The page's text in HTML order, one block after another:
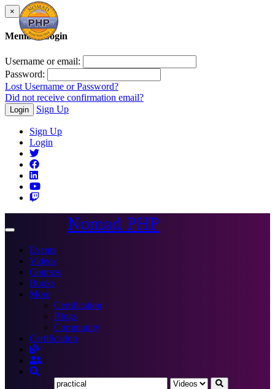
×
Member Login
Username or email:
Password:
Lost Username or Password?
Did not receive confirmation email?
Login Sign Up
Sign Up
Login
Toggle
Nomad PHP
Events
Videos
Courses
Books
More
Certification
Blogs
Community
Certification